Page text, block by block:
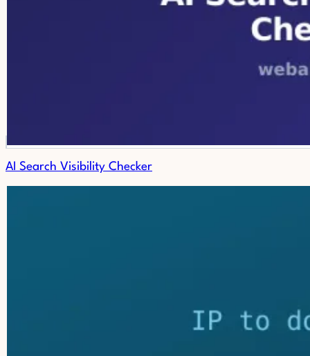
AI Search Visibility Checker